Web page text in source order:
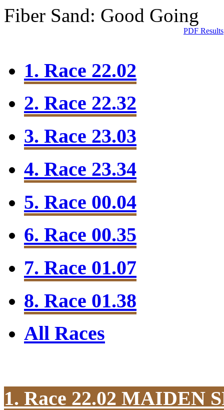
Fiber Sand: Good Going
PDF Results
1. Race 22.02
2. Race 22.32
3. Race 23.03
4. Race 23.34
5. Race 00.04
6. Race 00.35
7. Race 01.07
8. Race 01.38
All Races
1. Race 22.02 MAIDEN